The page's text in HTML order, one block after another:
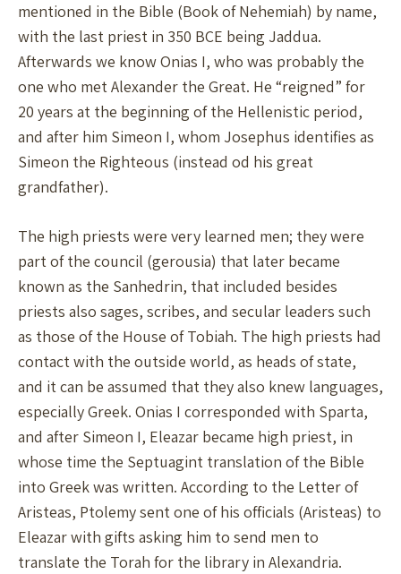
mentioned in the Bible (Book of Nehemiah) by name,
with the last priest in 350 BCE being Jaddua.
Afterwards we know Onias I, who was probably the
one who met Alexander the Great. He “reigned” for
20 years at the beginning of the Hellenistic period,
and after him Simeon I, whom Josephus identifies as
Simeon the Righteous (instead od his great
grandfather).
The high priests were very learned men; they were
part of the council (gerousia) that later became
known as the Sanhedrin, that included besides
priests also sages, scribes, and secular leaders such
as those of the House of Tobiah. The high priests had
contact with the outside world, as heads of state,
and it can be assumed that they also knew languages,
especially Greek. Onias I corresponded with Sparta,
and after Simeon I, Eleazar became high priest, in
whose time the Septuagint translation of the Bible
into Greek was written. According to the Letter of
Aristeas, Ptolemy sent one of his officials (Aristeas) to
Eleazar with gifts asking him to send men to
translate the Torah for the library in Alexandria.